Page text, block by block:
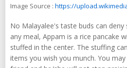
Image Source : https://
No Malayalee's taste buds can deny
any meal, Appam is a rice pancake
stuffed in the center. The stuffing
items you wish you munch. You